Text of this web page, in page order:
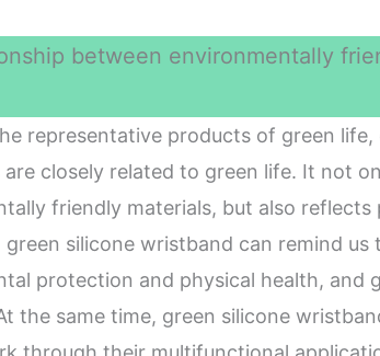
between environmentally
representative products of green
closely related to green life. It not
friendly materials, but also reflects
green silicone wristband can remind
protection and physical health, and
the same time, green silicone